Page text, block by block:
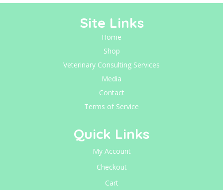
Site Links
Home
Shop
Veterinary Consulting Services
Media
Contact
Terms of Service
Quick Links
My Account
Checkout
Cart